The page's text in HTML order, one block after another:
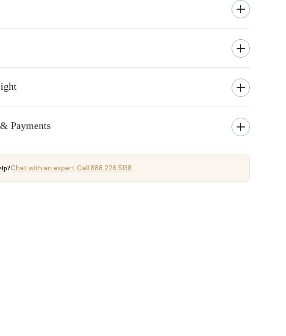
Payments
Chat with an expert·Call 888.226.5138